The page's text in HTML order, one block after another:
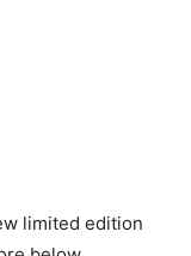
limited edition